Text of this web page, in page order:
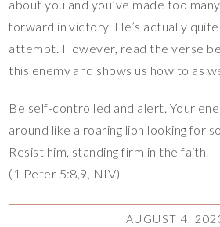
about you and you’ve made too
forward in victory. He’s actually quite
attempt. However, read the verse
this enemy and shows us how to as
Be self-controlled and alert. Your
around like a roaring lion looking for
Resist him, standing firm in the faith.
(1 Peter 5:8,9, NIV)
AUGUST 4,